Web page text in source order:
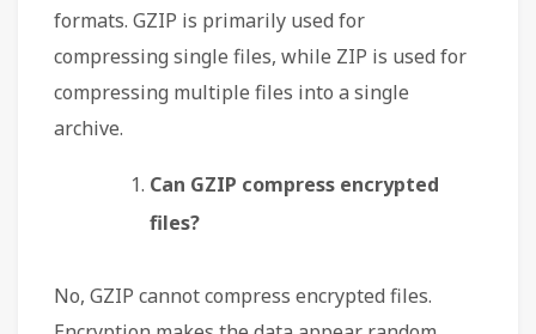
formats. GZIP is primarily used for
compressing single files, while ZIP is used for
compressing multiple files into a single
archive.
Can GZIP compress encrypted
files?
No, GZIP cannot compress encrypted files.